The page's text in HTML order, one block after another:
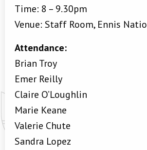
Time: 8 – 9.30pm
Venue: Staff Room, Ennis
Attendance:
Brian Troy
Emer Reilly
Claire O’Loughlin
Marie Keane
Valerie Chute
Sandra Lopez